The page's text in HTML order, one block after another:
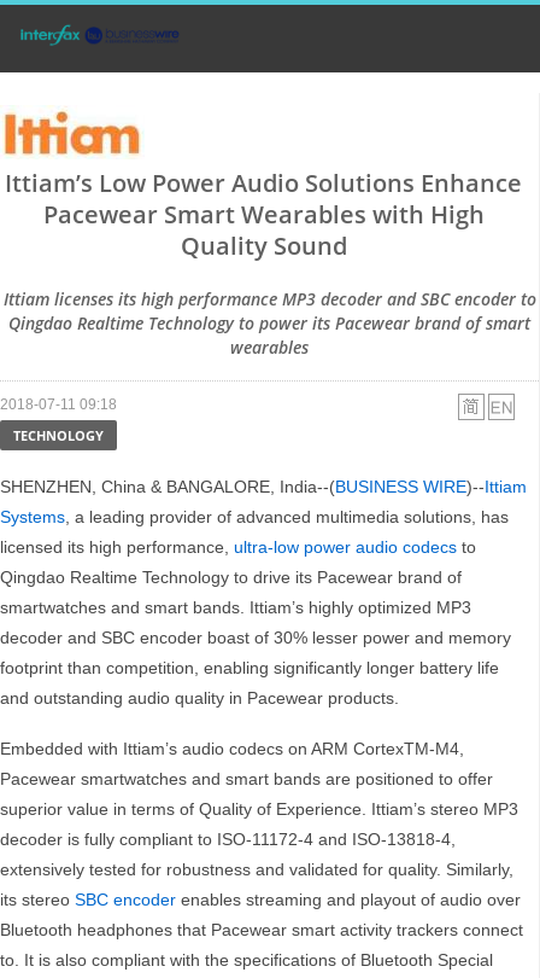
Ittiam’s Low Power Audio Solutions Enhance
Pacewear Smart Wearables with High
Quality Sound
Ittiam licenses its high performance MP3 decoder and SBC encoder to
Qingdao Realtime Technology to power its Pacewear brand of smart
wearables
2018-07-11 09:18
TECHNOLOGY
SHENZHEN, China & BANGALORE, India--(BUSINESS WIRE)--Ittiam
Systems, a leading provider of advanced multimedia solutions, has
licensed its high performance, ultra-low power audio codecs to
Qingdao Realtime Technology to drive its Pacewear brand of
smartwatches and smart bands. Ittiam’s highly optimized MP3
decoder and SBC encoder boast of 30% lesser power and memory
footprint than competition, enabling significantly longer battery life
and outstanding audio quality in Pacewear products.
Embedded with Ittiam’s audio codecs on ARM CortexTM-M4,
Pacewear smartwatches and smart bands are positioned to offer
superior value in terms of Quality of Experience. Ittiam’s stereo MP3
decoder is fully compliant to ISO-11172-4 and ISO-13818-4,
extensively tested for robustness and validated for quality. Similarly,
its stereo SBC encoder enables streaming and playout of audio over
Bluetooth headphones that Pacewear smart activity trackers connect
to. It is also compliant with the specifications of Bluetooth Special